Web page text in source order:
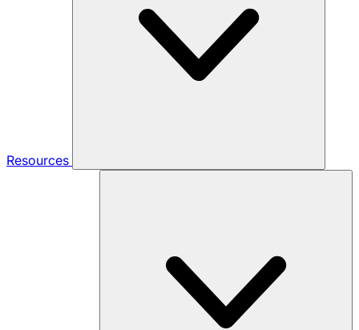
Resources